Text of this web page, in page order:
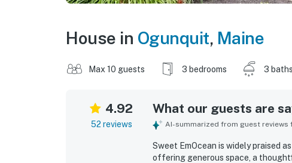
House in Ogunquit, Maine
Max 10 guests 3 bedrooms 3 baths
4.92
52 reviews
What our guests are
AI-summarized from guest
Sweet EmOcean is widely praised
offering generous space, a